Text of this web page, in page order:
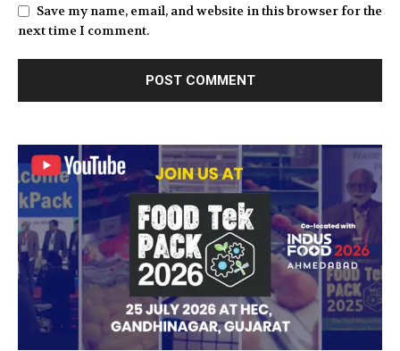
Save my name, email, and website in this browser for the
next time I comment.